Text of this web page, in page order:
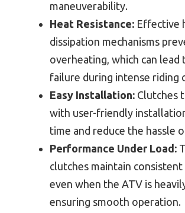
maneuverability.
Heat Resistance: Effective
dissipation mechanisms
overheating, which can lead
failure during intense riding
Easy Installation: Clutches
with user-friendly
time and reduce the hassle
Performance Under Load:
clutches maintain
even when the ATV is
ensuring smooth operation.